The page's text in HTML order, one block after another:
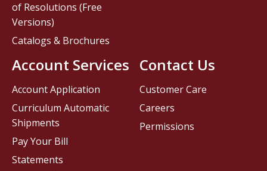
Contact Us
Customer Care
Careers
Permissions
of Resolutions (Free
Versions)
Catalogs & Brochures
Account Services
Account Application
Curriculum Automatic
Shipments
Pay Your Bill
Statements